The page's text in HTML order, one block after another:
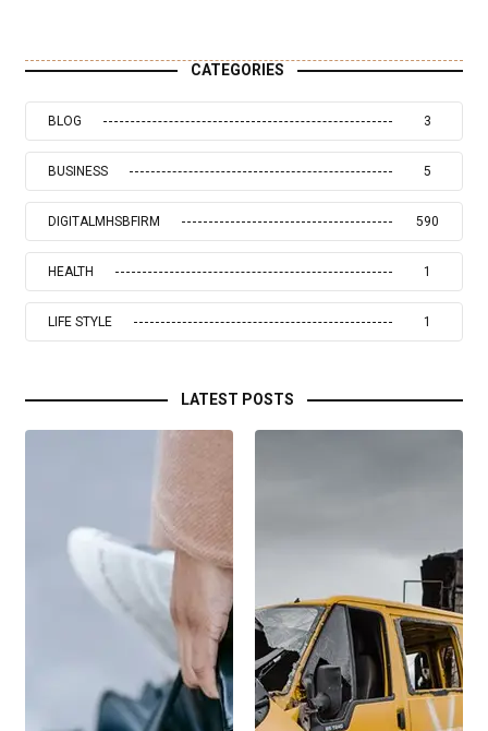
CATEGORIES
BLOG 3
BUSINESS 5
DIGITALMHSBFIRM 590
HEALTH 1
LIFE STYLE 1
LATEST POSTS